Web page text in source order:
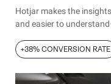
Hotjar makes the
and easier to
+38% CONVERSION RATE